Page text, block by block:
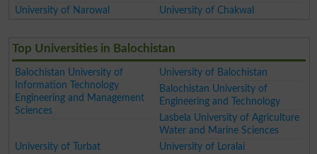
University of Narowal
University of Chakwal
Top Universities in Balochistan
Balochistan University of
Information Technology
Engineering and Management
Sciences
University of Balochistan
Balochistan University of
Engineering and Technology
Lasbela University of Agriculture
Water and Marine Sciences
University of Turbat
University of Loralai